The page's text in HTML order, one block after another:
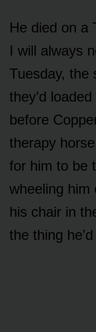
He died on a
I will always
Tuesday, the
they’d
before
therapy
for him to be
wheeling him
his chair in
the thing